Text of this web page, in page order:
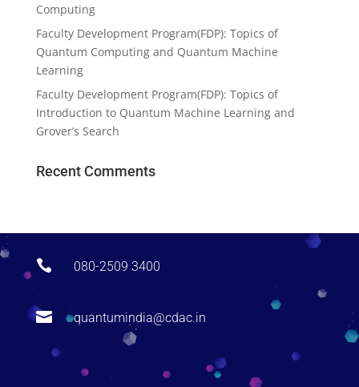
Computing
Faculty Development Program(FDP): Topics of
Quantum Computing and Quantum Machine
Learning
Faculty Development Program(FDP): Topics of
Introduction to Quantum Machine Learning and
Grover’s Search
Recent Comments
 080-2509 3400
 quantumindia@cdac.in